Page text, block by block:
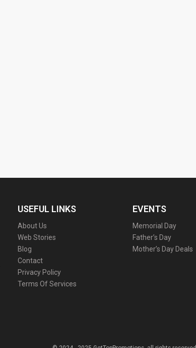
USEFUL LINKS
About Us
Web Stories
Blog
Contact
Privacy Policy
Terms Of Services
EVENTS
Memorial Day
Father’s Day
Mother’s Day Deals